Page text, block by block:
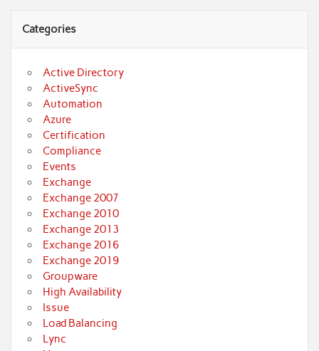
Categories
Active Directory
ActiveSync
Automation
Azure
Certification
Compliance
Events
Exchange
Exchange 2007
Exchange 2010
Exchange 2013
Exchange 2016
Exchange 2019
Groupware
High Availability
Issue
Load Balancing
Lync